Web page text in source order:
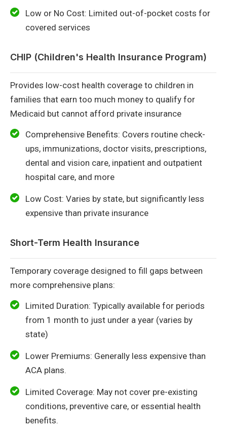
Low or No Cost: Limited out-of-pocket costs for
covered services
CHIP (Children's Health Insurance Program)
Provides low-cost health coverage to children in
families that earn too much money to qualify for
Medicaid but cannot afford private insurance
Comprehensive Benefits: Covers routine check-
ups, immunizations, doctor visits, prescriptions,
dental and vision care, inpatient and outpatient
hospital care, and more
Low Cost: Varies by state, but significantly less
expensive than private insurance
Short-Term Health Insurance
Temporary coverage designed to fill gaps between
more comprehensive plans:
Limited Duration: Typically available for periods
from 1 month to just under a year (varies by
state)
Lower Premiums: Generally less expensive than
ACA plans.
Limited Coverage: May not cover pre-existing
conditions, preventive care, or essential health
benefits.